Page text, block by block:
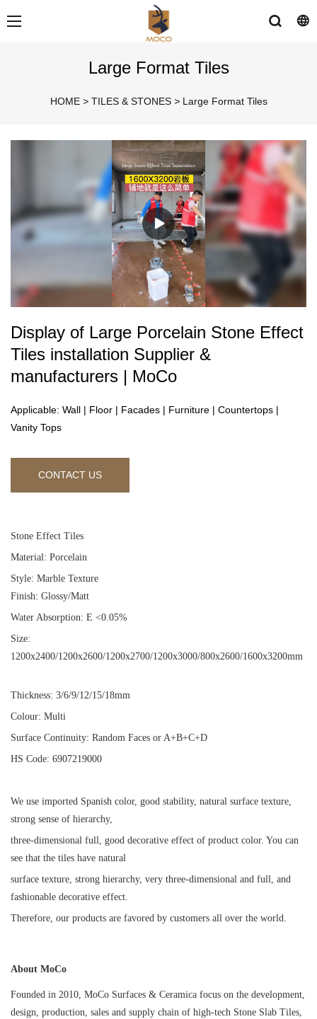
Large Format Tiles
HOME > TILES & STONES > Large Format Tiles
Display of Large Porcelain Stone Effect
Tiles installation Supplier &
manufacturers | MoCo
Applicable: Wall | Floor | Facades | Furniture | Countertops |
Vanity Tops
CONTACT US
Stone Effect Tiles
Material: Porcelain
Style: Marble Texture
Finish: Glossy/Matt
Water Absorption: E <0.05%
Size:
1200x2400/1200x2600/1200x2700/1200x3000/800x2600/1600x3200mm
Thickness: 3/6/9/12/15/18mm
Colour: Multi
Surface Continuity: Random Faces or A+B+C+D
HS Code: 6907219000
We use imported Spanish color, good stability, natural surface texture,
strong sense of hierarchy,
three-dimensional full, good decorative effect of product color. You can
see that the tiles have natural
surface texture, strong hierarchy, very three-dimensional and full, and
fashionable decorative effect.
Therefore, our products are favored by customers all over the world.
About MoCo
Founded in 2010, MoCo Surfaces & Ceramica focus on the development,
design, production, sales and supply chain of high-tech Stone Slab Tiles,